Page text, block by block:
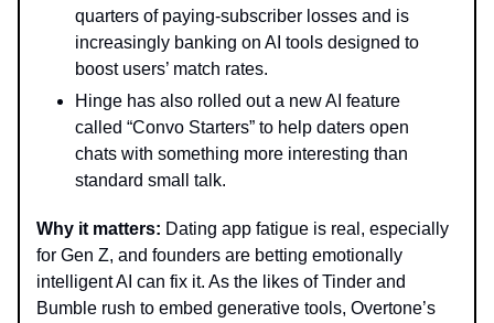
quarters of paying-subscriber losses and is
increasingly banking on AI tools designed to
boost users’ match rates.
Hinge has also rolled out a new AI feature
called “Convo Starters” to help daters open
chats with something more interesting than
standard small talk.
Why it matters: Dating app fatigue is real, especially
for Gen Z, and founders are betting emotionally
intelligent AI can fix it. As the likes of Tinder and
Bumble rush to embed generative tools, Overtone’s